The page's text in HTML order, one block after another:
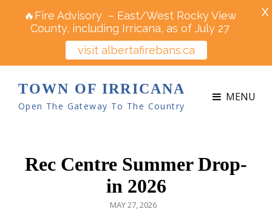
TOWN OF IRRICANA
Open The Gateway To The Country
MENU
Rec Centre Summer Drop-
in 2026
POSTED
MAY 27, 2026
🔥Fire Advisory – East/West Rocky View
County, including Irricana, as of July 27
visit albertafirebans.ca
X